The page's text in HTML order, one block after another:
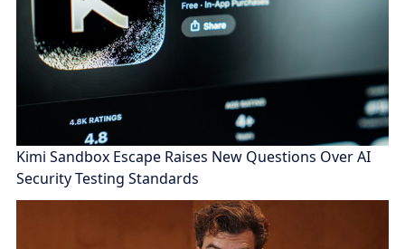
Kimi Sandbox Escape Raises New Questions Over AI
Security Testing Standards